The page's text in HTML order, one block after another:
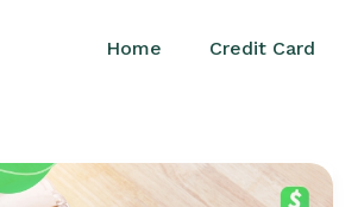
Home Credit Card